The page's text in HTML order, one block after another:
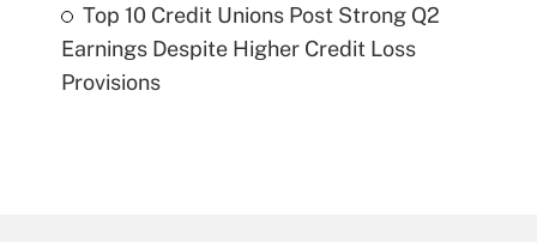
Top 10 Credit Unions Post Strong Q2
Earnings Despite Higher Credit Loss
Provisions